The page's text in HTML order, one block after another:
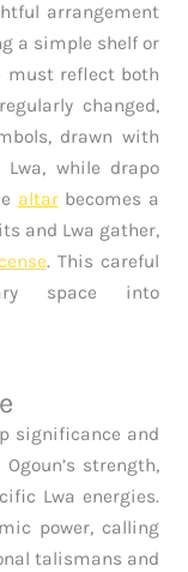
arrangement
a simple shelf or
must reflect both
changed,
drawn with
while drapo
altarbecomes a
and Lwa gather,
. This careful
space into
significance and
strength,
Lwa energies.
power, calling
talismans and